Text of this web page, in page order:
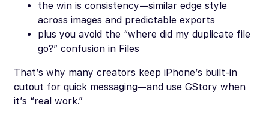
the win is consistency—similar edge style
across images and predictable exports
plus you avoid the “where did my duplicate file
go?” confusion in Files
That’s why many creators keep iPhone’s built-in
cutout for quick messaging—and use GStory when
it’s “real work.”